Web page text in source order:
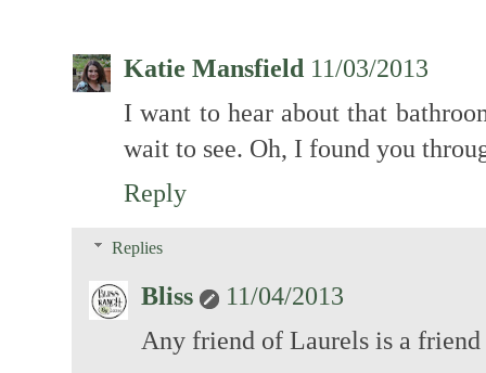
Katie Mansfield 11/03/2013
I want to hear about that
wait to see. Oh, I found you
Reply
Replies
Bliss
11/04/2013
Any friend of Laurels is a